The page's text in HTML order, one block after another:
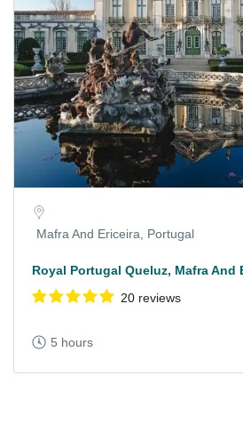
Mafra And Ericeira, Portugal
Royal Portugal Queluz, Mafra And
20 reviews
5 hours